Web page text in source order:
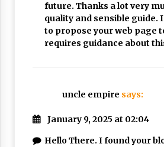
future. Thanks a lot very
quality and sensible guide.
to propose your web page
requires guidance about
uncle empire says:
January 9, 2025 at 02:04
Hello There. I found your